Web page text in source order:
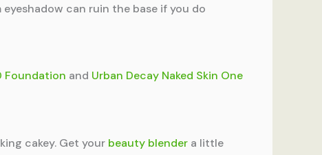
can ruin the base if you do
Foundation and Urban Decay Naked Skin One
cakey. Get your beauty blender a little